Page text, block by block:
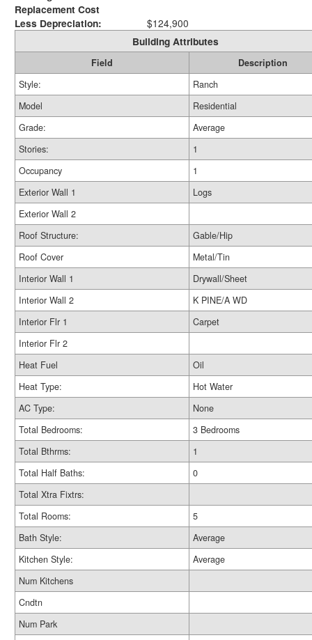
Replacement Cost
Less Depreciation:
$124,900
Building Attributes
Field
Description
Style:
Ranch
Model
Residential
Grade:
Average
Stories:
1
Occupancy
1
Exterior Wall 1
Logs
Exterior Wall 2
Roof Structure:
Gable/Hip
Roof Cover
Metal/Tin
Interior Wall 1
Drywall/Sheet
Interior Wall 2
K PINE/A WD
Interior Flr 1
Carpet
Interior Flr 2
Heat Fuel
Oil
Heat Type:
Hot Water
AC Type:
None
Total Bedrooms:
3 Bedrooms
Total Bthrms:
1
Total Half Baths:
0
Total Xtra Fixtrs:
Total Rooms:
5
Bath Style:
Average
Kitchen Style:
Average
Num Kitchens
Cndtn
Num Park